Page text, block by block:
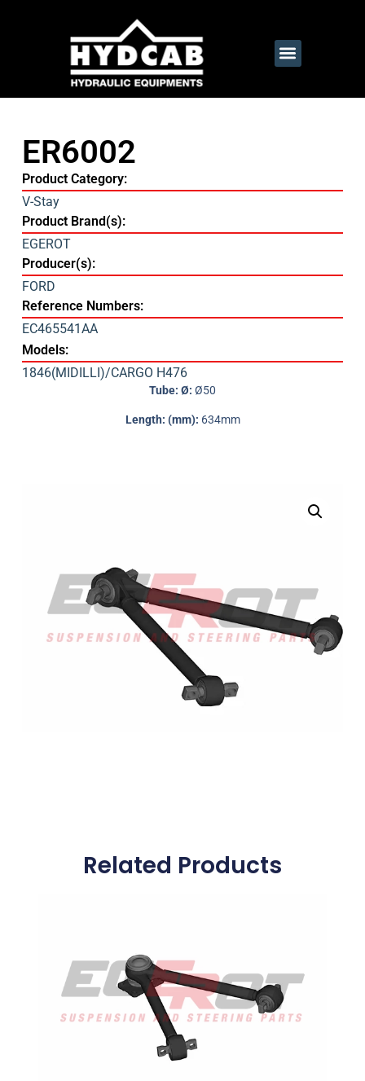
ER6002
Product Category:
V-Stay
Product Brand(s):
EGEROT
Producer(s):
FORD
Reference Numbers:
EC465541AA
Models:
1846(MIDILLI)/CARGO H476
Tube: Ø: Ø50
Length: (mm): 634mm
Related Products